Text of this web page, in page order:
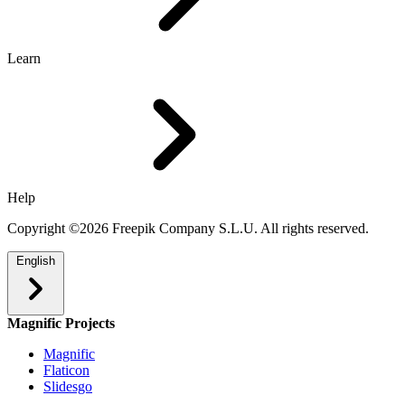
Learn
Help
Copyright ©2026 Freepik Company S.L.U. All rights reserved.
English
Magnific Projects
Magnific
Flaticon
Slidesgo